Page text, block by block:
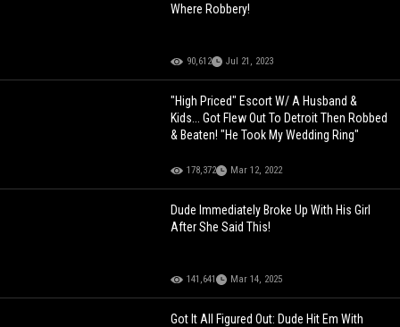
Where Robbery!
90,612 Jul 21, 2023
"High Priced" Escort W/ A Husband &
Kids... Got Flew Out To Detroit Then Robbed
& Beaten! "He Took My Wedding Ring"
178,372 Mar 12, 2022
Dude Immediately Broke Up With His Girl
After She Said This!
141,641 Mar 14, 2025
Got It All Figured Out: Dude Hit Em With